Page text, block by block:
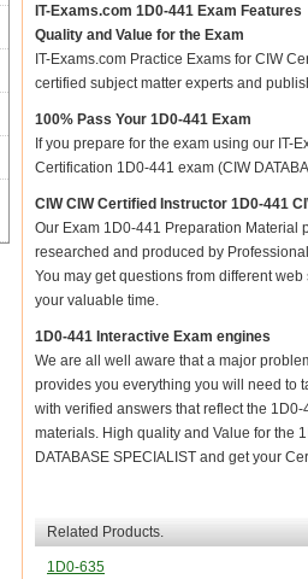
IT-Exams.com 1D0-441 Exam Features
Quality and Value for the Exam
IT-Exams.com Practice Exams for CIW
certified subject matter experts and
100% Pass Your 1D0-441 Exam
If you prepare for the exam using our IT-
Certification 1D0-441 exam (CIW
CIW CIW Certified Instructor 1D0-441
Our Exam 1D0-441 Preparation Material
researched and produced by
You may get questions from different
your valuable time.
1D0-441 Interactive Exam engines
We are all well aware that a major
provides you everything you will need to
with verified answers that reflect the
materials. High quality and Value for the
DATABASE SPECIALIST and get your
Related Products.
1D0-635